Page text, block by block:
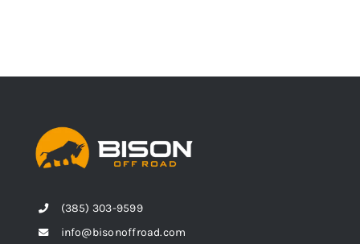
(385) 303-9599
info@bisonoffroad.com